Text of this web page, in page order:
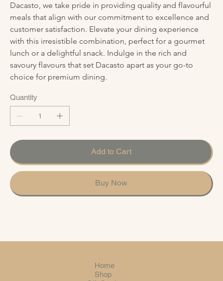
Dacasto, we take pride in providing quality and flavourful
meals that align with our commitment to excellence and
customer satisfaction. Elevate your dining experience
with this irresistible combination, perfect for a gourmet
lunch or a delightful snack. Indulge in the rich and
savoury flavours that set Dacasto apart as your go-to
choice for premium dining.
Quantity
Add to Cart
Buy Now
Home
Shop